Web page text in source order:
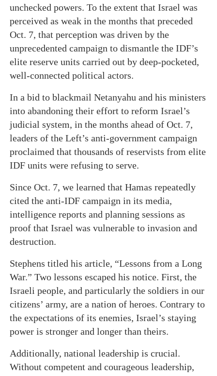
unchecked powers. To the extent that Israel was
perceived as weak in the months that preceded
Oct. 7, that perception was driven by the
unprecedented campaign to dismantle the IDF’s
elite reserve units carried out by deep-pocketed,
well-connected political actors.
In a bid to blackmail Netanyahu and his ministers
into abandoning their effort to reform Israel’s
judicial system, in the months ahead of Oct. 7,
leaders of the Left’s anti-government campaign
proclaimed that thousands of reservists from elite
IDF units were refusing to serve.
Since Oct. 7, we learned that Hamas repeatedly
cited the anti-IDF campaign in its media,
intelligence reports and planning sessions as
proof that Israel was vulnerable to invasion and
destruction.
Stephens titled his article, “Lessons from a Long
War.” Two lessons escaped his notice. First, the
Israeli people, and particularly the soldiers in our
citizens’ army, are a nation of heroes. Contrary to
the expectations of its enemies, Israel’s staying
power is stronger and longer than theirs.
Additionally, national leadership is crucial.
Without competent and courageous leadership,